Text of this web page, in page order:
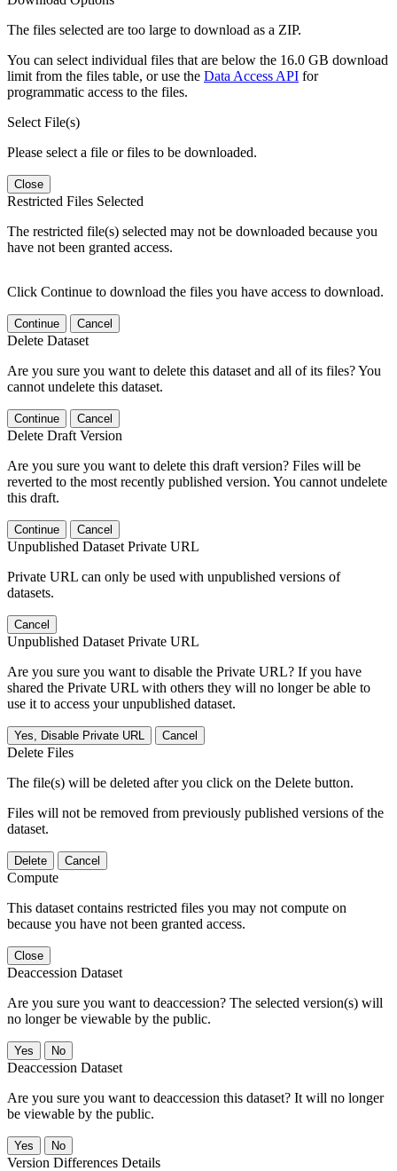
The files selected are too large to download as a ZIP.
You can select individual files that are below the 16.0 GB download
limit from the files table, or use the Data Access API for
programmatic access to the files.
Select File(s)
Please select a file or files to be downloaded.
Close
Restricted Files Selected
The restricted file(s) selected may not be downloaded because you
have not been granted access.
Click Continue to download the files you have access to download.
Continue Cancel
Delete Dataset
Are you sure you want to delete this dataset and all of its files? You
cannot undelete this dataset.
Continue Cancel
Delete Draft Version
Are you sure you want to delete this draft version? Files will be
reverted to the most recently published version. You cannot undelete
this draft.
Continue Cancel
Unpublished Dataset Private URL
Private URL can only be used with unpublished versions of
datasets.
Cancel
Unpublished Dataset Private URL
Are you sure you want to disable the Private URL? If you have
shared the Private URL with others they will no longer be able to
use it to access your unpublished dataset.
Yes, Disable Private URL Cancel
Delete Files
The file(s) will be deleted after you click on the Delete button.
Files will not be removed from previously published versions of the
dataset.
Delete Cancel
Compute
This dataset contains restricted files you may not compute on
because you have not been granted access.
Close
Deaccession Dataset
Are you sure you want to deaccession? The selected version(s) will
no longer be viewable by the public.
No
Deaccession Dataset
Are you sure you want to deaccession this dataset? It will no longer
be viewable by the public.
No
Version Differences Details